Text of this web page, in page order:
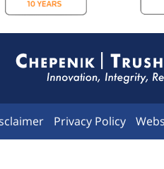
Privacy Policy